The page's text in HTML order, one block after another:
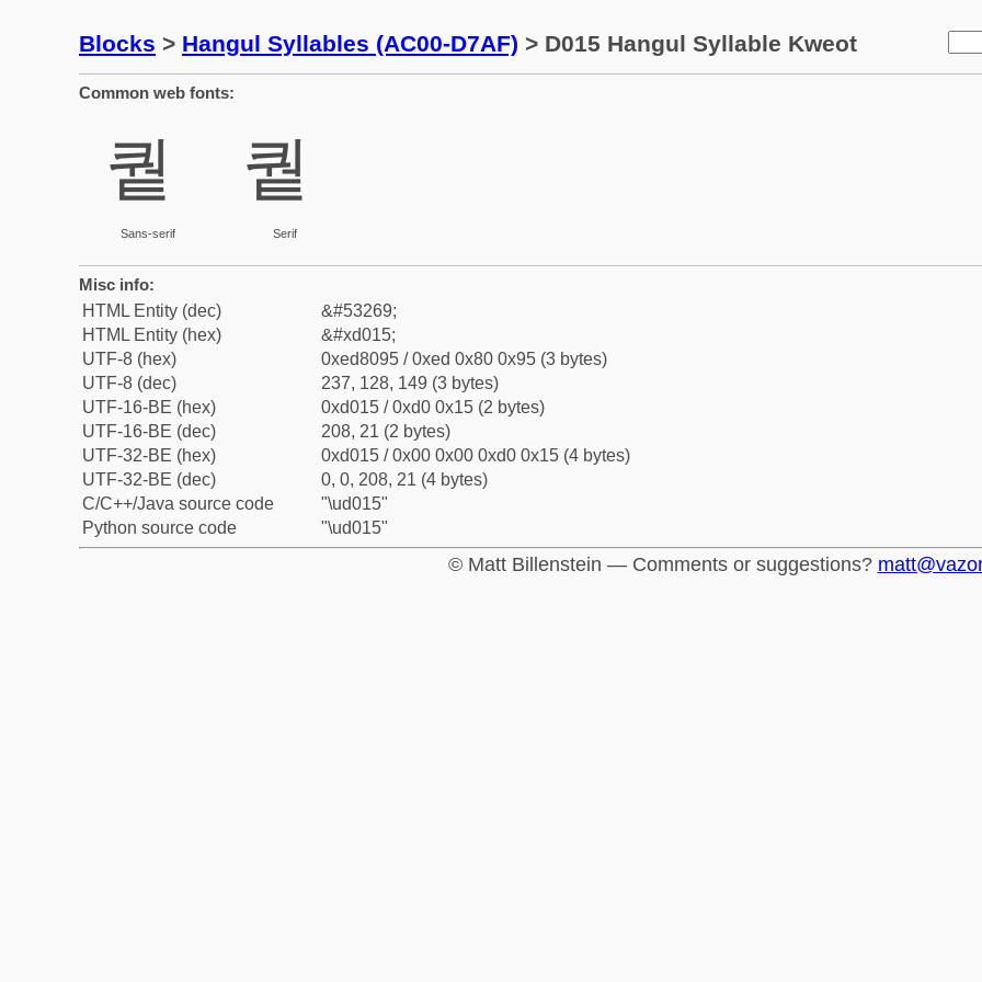
Blocks > Hangul Syllables (AC00-D7AF) > D015 Hangul Syllable Kweot
Common web fonts:
퀕
Sans-serif
퀕
Serif
Misc info:
HTML Entity (dec)
&#53269;
HTML Entity (hex)
&#xd015;
UTF-8 (hex)
0xed8095 / 0xed 0x80 0x95 (3 bytes)
UTF-8 (dec)
237, 128, 149 (3 bytes)
UTF-16-BE (hex)
0xd015 / 0xd0 0x15 (2 bytes)
UTF-16-BE (dec)
208, 21 (2 bytes)
UTF-32-BE (hex)
0xd015 / 0x00 0x00 0xd0 0x15 (4 bytes)
UTF-32-BE (dec)
0, 0, 208, 21 (4 bytes)
C/C++/Java source code
"\ud015"
Python source code
"\ud015"
© Matt Billenstein — Comments or suggestions?